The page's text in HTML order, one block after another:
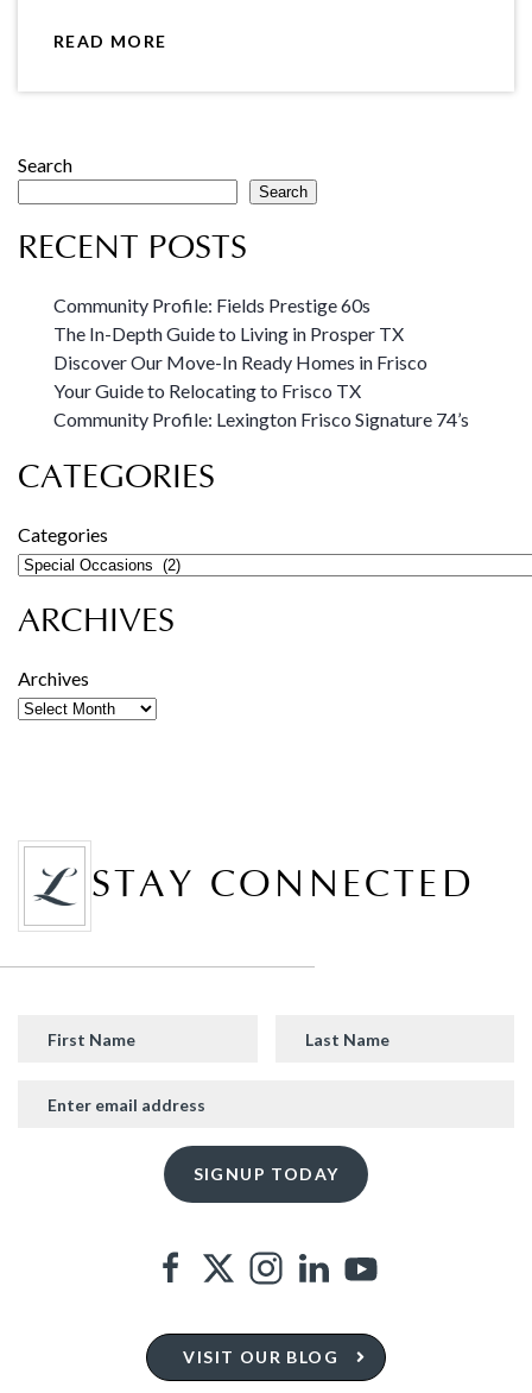
READ MORE
Search
Search
RECENT POSTS
Community Profile: Fields Prestige 60s
The In-Depth Guide to Living in Prosper TX
Discover Our Move-In Ready Homes in Frisco
Your Guide to Relocating to Frisco TX
Community Profile: Lexington Frisco Signature 74’s
CATEGORIES
Categories
ARCHIVES
Archives
STAY CONNECTED
VISIT OUR BLOG